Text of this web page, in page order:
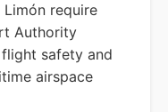
require
Authority
safety and
airspace